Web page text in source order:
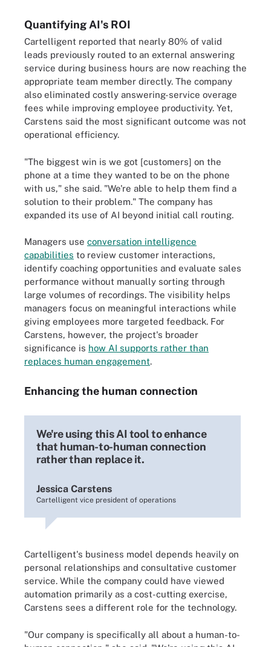
Quantifying AI's ROI
Cartelligent reported that nearly 80% of valid
leads previously routed to an external answering
service during business hours are now reaching the
appropriate team member directly. The company
also eliminated costly answering-service overage
fees while improving employee productivity. Yet,
Carstens said the most significant outcome was not
operational efficiency.
"The biggest win is we got [customers] on the
phone at a time they wanted to be on the phone
with us," she said. "We're able to help them find a
solution to their problem." The company has
expanded its use of AI beyond initial call routing.
Managers use conversation intelligence
capabilities to review customer interactions,
identify coaching opportunities and evaluate sales
performance without manually sorting through
large volumes of recordings. The visibility helps
managers focus on meaningful interactions while
giving employees more targeted feedback. For
Carstens, however, the project's broader
significance is how AI supports rather than
replaces human engagement.
Enhancing the human connection
We're using this AI tool to enhance
that human-to-human connection
rather than replace it.
Jessica Carstens
Cartelligent vice president of operations
Cartelligent's business model depends heavily on
personal relationships and consultative customer
service. While the company could have viewed
automation primarily as a cost-cutting exercise,
Carstens sees a different role for the technology.
"Our company is specifically all about a human-to-